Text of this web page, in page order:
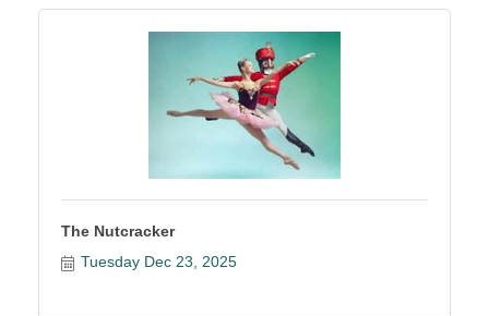
The Nutcracker
Tuesday Dec 23, 2025